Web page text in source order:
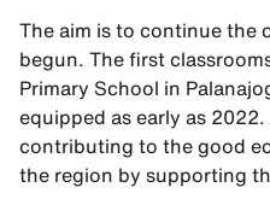
The aim is to continue the
begun. The first
Primary School in
equipped as early as
contributing to the good
the region by supporting